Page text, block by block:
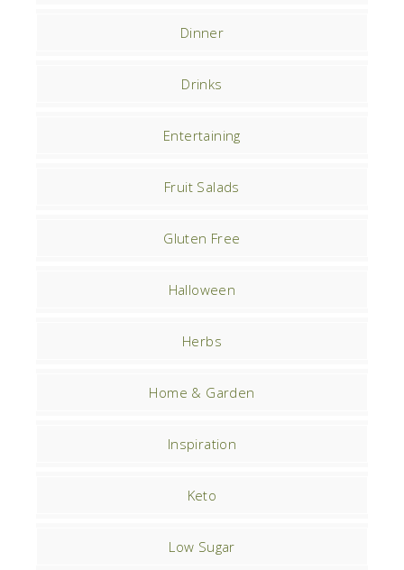
Dinner
Drinks
Entertaining
Fruit Salads
Gluten Free
Halloween
Herbs
Home & Garden
Inspiration
Keto
Low Sugar